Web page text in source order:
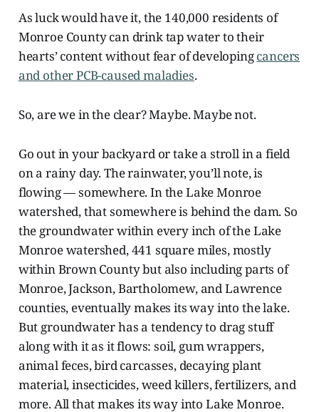
As luck would have it, the 140,000 residents of
Monroe County can drink tap water to their
hearts’ content without fear of developingcancers
and other PCB-caused maladies.
So, are we in the clear? Maybe. Maybe not.
Go out in your backyard or take a stroll in a field
on a rainy day. The rainwater, you’ll note, is
flowing — somewhere. In the Lake Monroe
watershed, that somewhere is behind the dam. So
the groundwater within every inch of the Lake
Monroe watershed, 441 square miles, mostly
within Brown County but also including parts of
Monroe, Jackson, Bartholomew, and Lawrence
counties, eventually makes its way into the lake.
But groundwater has a tendency to drag stuff
along with it as it flows: soil, gum wrappers,
animal feces, bird carcasses, decaying plant
material, insecticides, weed killers, fertilizers, and
more. All that makes its way into Lake Monroe.